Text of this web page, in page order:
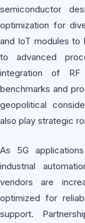
semiconductor
optimization for
and IoT modules to
to advanced
integration of RF
benchmarks and
geopolitical
also play strategic
As 5G
industrial
vendors are
optimized for
support.